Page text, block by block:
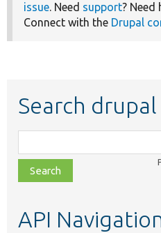
issue. Need support? Need
Connect with the Drupal
Search drupal
class,
file,
topic,
API